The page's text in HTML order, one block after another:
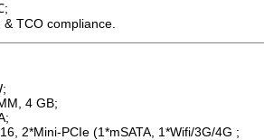
TCO compliance.
4 GB;
2*Mini-PCIe (1*mSATA, 1*Wifi/3G/4G ;